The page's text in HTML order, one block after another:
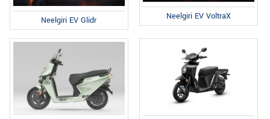
Neelgiri EV Glidr Neelgiri EV VoltraX